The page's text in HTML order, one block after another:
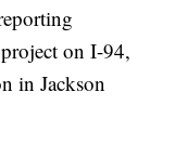
on I-94,
in Jackson